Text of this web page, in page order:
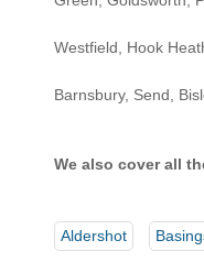
Westfield, Hook
Barnsbury, Send,
We also cover all
Aldershot